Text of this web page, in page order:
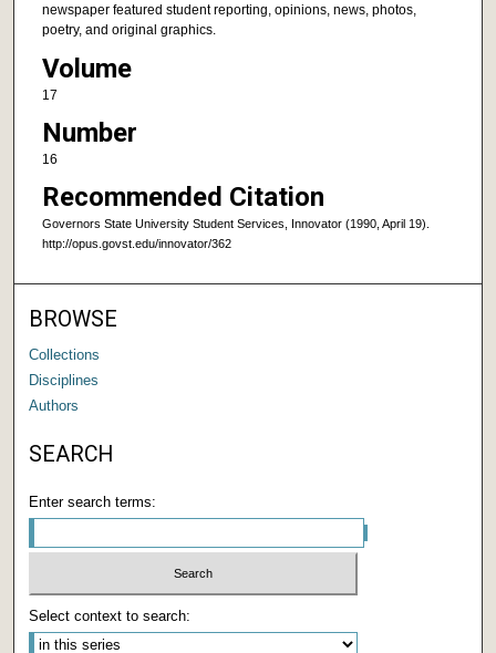
newspaper featured student reporting, opinions, news, photos,
poetry, and original graphics.
Volume
17
Number
16
Recommended Citation
Governors State University Student Services, Innovator (1990, April 19).
http://opus.govst.edu/innovator/362
BROWSE
Collections
Disciplines
Authors
SEARCH
Enter search terms:
Select context to search: